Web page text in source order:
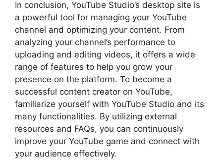
In conclusion, YouTube Studio’s desktop site is
a powerful tool for managing your YouTube
channel and optimizing your content. From
analyzing your channel’s performance to
uploading and editing videos, it offers a wide
range of features to help you grow your
presence on the platform. To become a
successful content creator on YouTube,
familiarize yourself with YouTube Studio and its
many functionalities. By utilizing external
resources and FAQs, you can continuously
improve your YouTube game and connect with
your audience effectively.